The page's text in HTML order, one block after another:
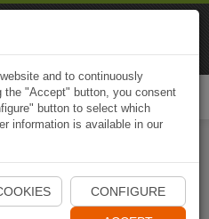
Naviki App
and to continuously
the "Accept" button, you consent
button to select which
information is available in our
CONFIGURE